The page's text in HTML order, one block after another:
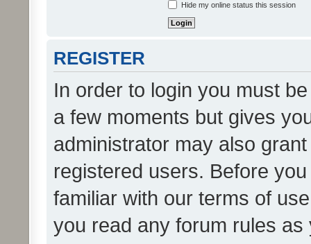
Hide my online status this session
REGISTER
In order to login you must
a few moments but gives
administrator may also
registered users. Before
familiar with our terms of
you read any forum rules